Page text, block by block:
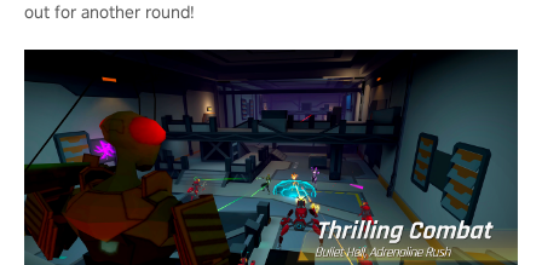
out for another round!